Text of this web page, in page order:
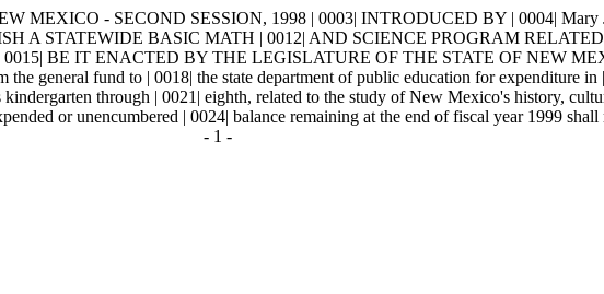
MEXICO - SECOND SESSION, 1998 | 0003| INTRODUCED BY | 0004| Mary
A STATEWIDE BASIC MATH | 0012| AND SCIENCE PROGRAM
BE IT ENACTED BY THE LEGISLATURE OF THE STATE OF NEW
general fund to | 0018| the state department of public education for expenditure
through | 0021| eighth, related to the study of New Mexico's history,
or unencumbered | 0024| balance remaining at the end of fiscal year 1999
- 1 -